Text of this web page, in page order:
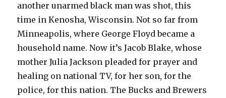
another unarmed black man was shot, this
time in Kenosha, Wisconsin. Not so far from
Minneapolis, where George Floyd became a
household name. Now it’s Jacob Blake, whose
mother Julia Jackson pleaded for prayer and
healing on national TV, for her son, for the
police, for this nation. The Bucks and Brewers